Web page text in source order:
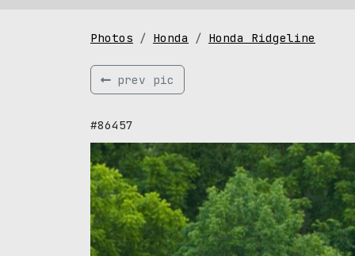
Photos Honda Honda Ridgeline
prev pic
#86457